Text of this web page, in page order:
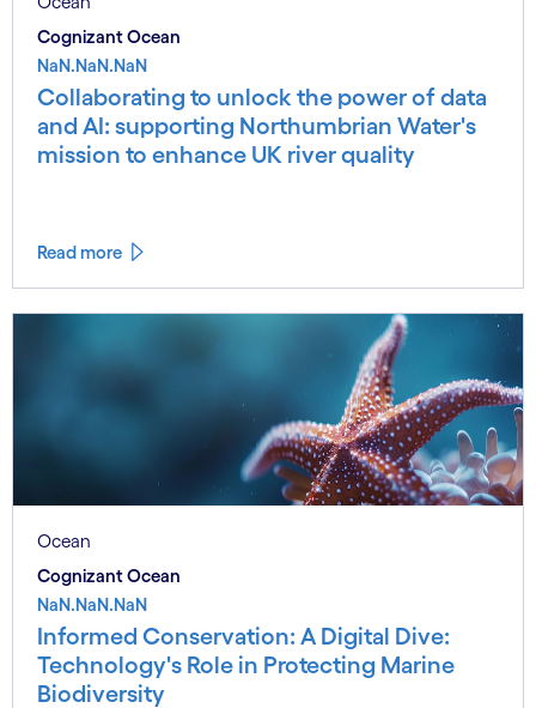
Cognizant Ocean
NaN.NaN.NaN
Collaborating to unlock the power of data
and AI: supporting Northumbrian Water's
mission to enhance UK river quality
Read more
Ocean
Cognizant Ocean
NaN.NaN.NaN
Informed Conservation: A Digital Dive:
Technology's Role in Protecting Marine
Biodiversity